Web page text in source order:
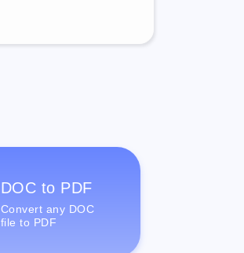
DOC to PDF
Convert any DOC
file to PDF